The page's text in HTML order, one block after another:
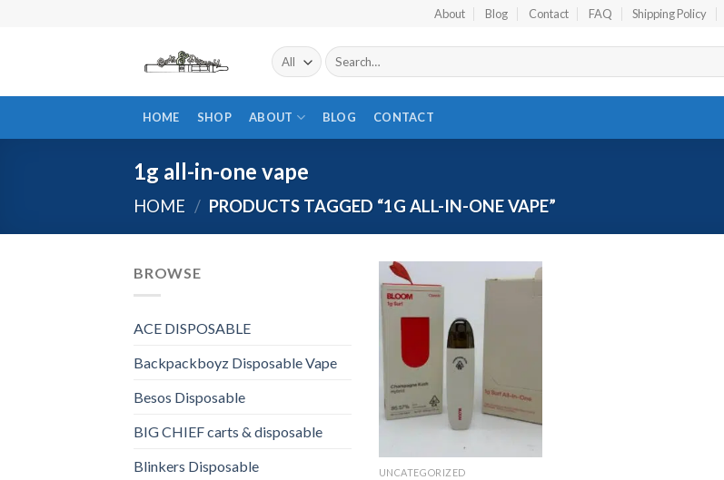
About Blog Contact FAQ Shipping Policy
Search
for:
HOME SHOP ABOUT BLOG CONTACT
1g all-in-one vape
HOME / PRODUCTS TAGGED “1G ALL-IN-ONE VAPE”
BROWSE
ACE DISPOSABLE
Backpackboyz Disposable Vape
Besos Disposable
BIG CHIEF carts & disposable
Blinkers Disposable
UNCATEGORIZED